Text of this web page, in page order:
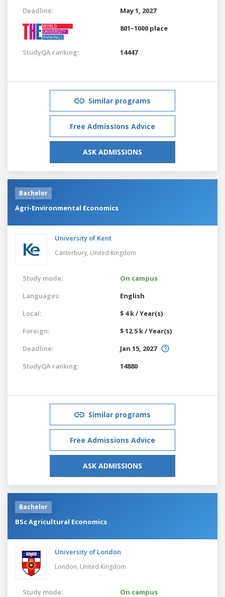
Deadline:
May 1, 2027
801–1000 place
StudyQA ranking: 14447
Similar programs
Free Admissions Advice
ASK ADMISSIONS
Bachelor
Agri-Environmental Economics
University of Kent
Canterbury, United Kingdom
Study mode:
On campus
Languages:
English
Local:
$ 4 k / Year(s)
Foreign:
$ 12.5 k / Year(s)
Deadline:
Jan 15, 2027
StudyQA ranking:
14880
Similar programs
Free Admissions Advice
ASK ADMISSIONS
Bachelor
BSc Agricultural Economics
University of London
London, United Kingdom
Study mode:
On campus